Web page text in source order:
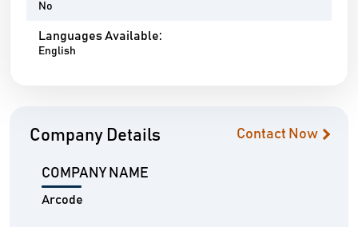
No
Languages Available:
English
Company Details Contact Now
COMPANY NAME
Arcode